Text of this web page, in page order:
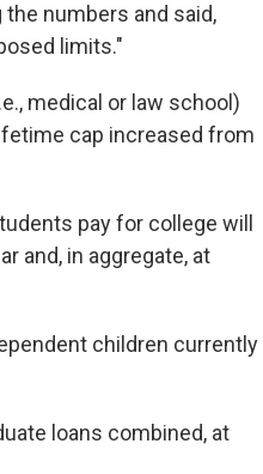
numbers and said,
limits."
medical or law school)
cap increased from
pay for college will
and, in aggregate, at
children currently
loans combined, at